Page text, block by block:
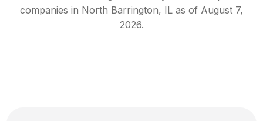
companies in North Barrington, IL as of August 7,
2026.